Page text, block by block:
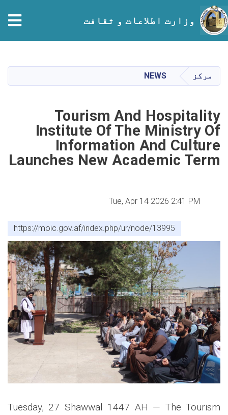
content
وزارت اطلاعات و ثقافت
مرکز NEWS
Tourism And Hospitality
Institute Of The Ministry Of
Information And Culture
Launches New Academic Term
Tue, Apr 14 2026 2:41 PM
https://moic.gov.af/index.php/ur/node/13995
Tuesday, 27 Shawwal 1447 AH — The Tourism